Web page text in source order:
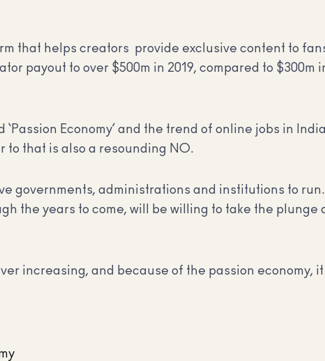
that helps creators provide exclusive content to
payout to over $500m in 2019, compared to $300m
Economy’ and the trend of online jobs in
to that is also a resounding NO.
governments, administrations and institutions to
the years to come, will be willing to take the plunge
increasing, and because of the passion economy,